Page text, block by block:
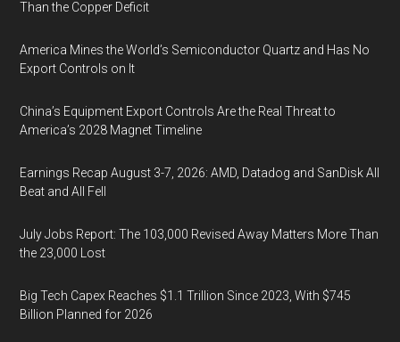
Than the Copper Deficit
America Mines the World’s Semiconductor Quartz and Has No
Export Controls on It
China’s Equipment Export Controls Are the Real Threat to
America’s 2028 Magnet Timeline
Earnings Recap August 3-7, 2026: AMD, Datadog and SanDisk All
Beat and All Fell
July Jobs Report: The 103,000 Revised Away Matters More Than
the 23,000 Lost
Big Tech Capex Reaches $1.1 Trillion Since 2023, With $745
Billion Planned for 2026